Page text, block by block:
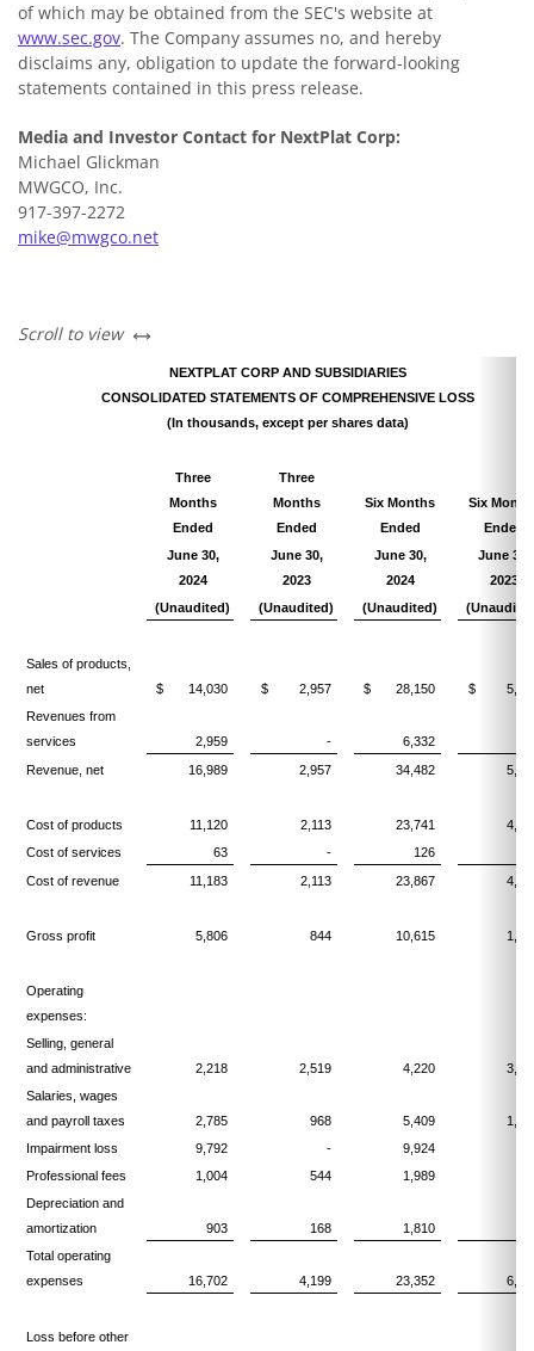
of which may be obtained from the SEC's website at
www.sec.gov. The Company assumes no, and hereby
disclaims any, obligation to update the forward-looking
statements contained in this press release.
Media and Investor Contact for NextPlat Corp:
Michael Glickman
MWGCO, Inc.
917-397-2272
mike@mwgco.net
Scroll to view left or right
NEXTPLAT CORP AND SUBSIDIARIES
CONSOLIDATED STATEMENTS OF COMPREHENSIVE LOSS
(In thousands, except per shares data)
Three
Months
Ended
Three
Months
Ended
Six Months
Ended
Six
Ended
June 30,
2024
June 30,
2023
June 30,
2024
June 30,
2023
(Unaudited)
(Unaudited) (Unaudited)
Sales of products,
net
$ 14,030 $ 2,957 $ 28,150 $
Revenues from
services
2,959 -
6,332
Revenue, net
16,989 2,957 34,482
Cost of products 11,120 2,113 23,741
Cost of services
63 -
126
Cost of revenue
11,183 2,113 23,867
Gross profit 5,806 844 10,615
Operating
expenses:
Selling, general
and administrative
2,218 2,519 4,220
Salaries, wages
and payroll taxes
2,785 968 5,409
Impairment loss
9,792 -
9,924
Professional fees
1,004 544 1,989
Depreciation and
amortization
903 168 1,810
Total operating
expenses
16,702 4,199 23,352
Loss before other